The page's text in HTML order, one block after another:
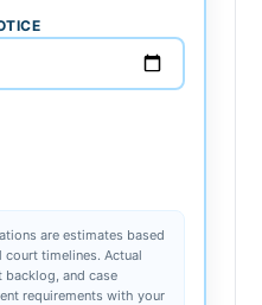
are estimates based
timelines. Actual
backlog, and case
requirements with your